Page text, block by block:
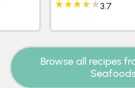
3.7
Browse all recipes